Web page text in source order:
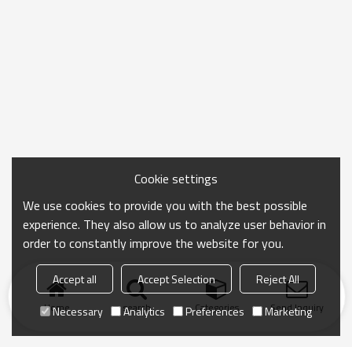
Home search Categories Send Inquiry
Cookie settings
We use cookies to provide you with the best possible
experience. They also allow us to analyze user behavior in
order to constantly improve the website for you.
Accept all Accept Selection
Reject All
Necessary
Analytics Preferences Marketing